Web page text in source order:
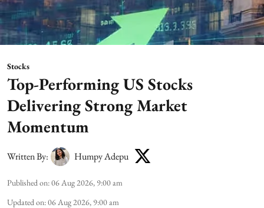
Stocks
Top-Performing US Stocks
Delivering Strong Market
Momentum
Written By: Humpy Adepu
Published on:06 Aug 2026, 9:00 am
Updated on:06 Aug 2026, 9:00 am